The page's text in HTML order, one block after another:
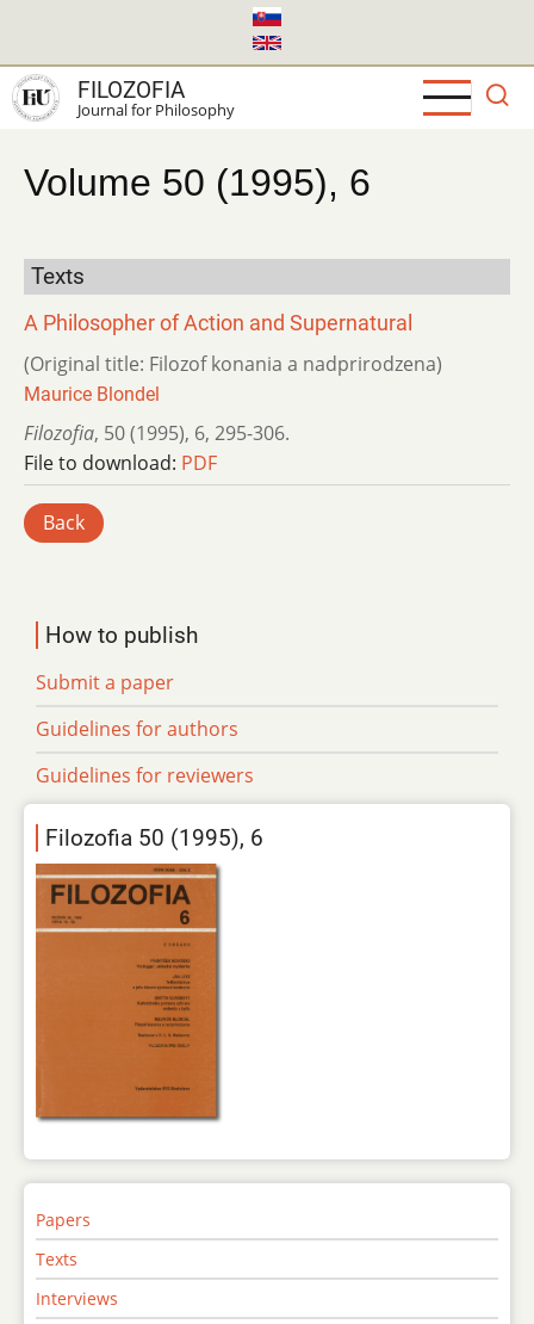
main
content
FILOZOFIA
Journal for Philosophy
Volume 50 (1995), 6
Texts
A Philosopher of Action and Supernatural
(Original title: Filozof konania a nadprirodzena)
Maurice Blondel
Filozofia, 50 (1995), 6, 295-306.
File to download: PDF
Back
How to publish
Submit a paper
Guidelines for authors
Guidelines for reviewers
Filozofia 50 (1995), 6
Papers
Texts
Interviews